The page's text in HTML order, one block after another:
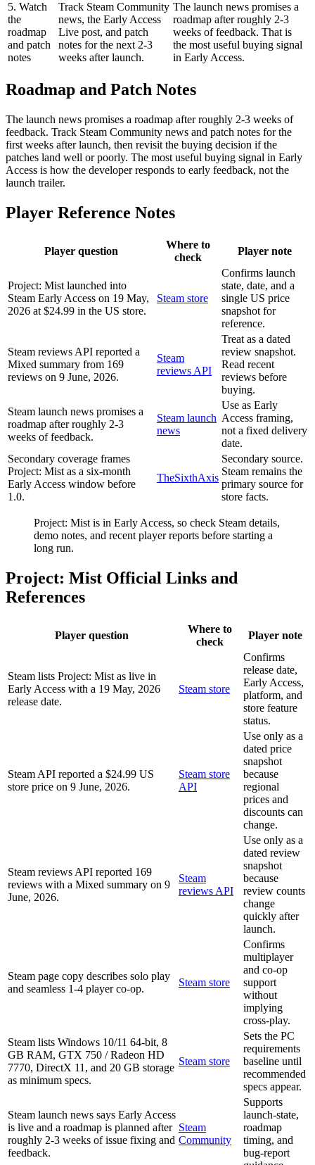
5. Watch
the
roadmap
and patch
notes
Track Steam Community
news, the Early Access
Live post, and patch
notes for the next 2-3
weeks after launch.
The launch news promises a
roadmap after roughly 2-3
weeks of feedback. That is
the most useful buying signal
in Early Access.
Roadmap and Patch Notes
The launch news promises a roadmap after roughly 2-3 weeks of
feedback. Track Steam Community news and patch notes for the
first weeks after launch, then revisit the buying decision if the
patches land well or poorly. The most useful buying signal in Early
Access is how the developer responds to early feedback, not the
launch trailer.
Player Reference Notes
Player question
Where to
check
Player note
Project: Mist launched into
Steam Early Access on 19 May,
2026 at $24.99 in the US store.
Steam store
Confirms launch
state, date, and a
single US price
snapshot for
reference.
Steam reviews API reported a
Mixed summary from 169
reviews on 9 June, 2026.
Steam
reviews API
Treat as a dated
review snapshot.
Read recent
reviews before
buying.
Steam launch news promises a
roadmap after roughly 2-3
weeks of feedback.
Steam launch
news
Use as Early
Access framing,
not a fixed delivery
date.
Secondary coverage frames
Project: Mist as a six-month
Early Access window before
1.0.
TheSixthAxis
Secondary source.
Steam remains the
primary source for
store facts.
Project: Mist is in Early Access, so check Steam details,
demo notes, and recent player reports before starting a
long run.
Project: Mist Official Links and
References
Player question
Where to
check
Player note
Steam lists Project: Mist as live in
Early Access with a 19 May, 2026
release date.
Steam store
Confirms
release date,
Early Access,
platform, and
store feature
status.
Steam API reported a $24.99 US
store price on 9 June, 2026.
Steam store
API
Use only as a
dated price
snapshot
because
regional
prices and
discounts can
change.
Steam reviews API reported 169
reviews with a Mixed summary on 9
June, 2026.
Steam
reviews API
Use only as a
dated review
snapshot
because
review counts
change
quickly after
launch.
Steam page copy describes solo play
and seamless 1-4 player co-op.
Steam store
Confirms
multiplayer
and co-op
support
without
implying
cross-play.
Steam lists Windows 10/11 64-bit, 8
GB RAM, GTX 750 / Radeon HD
7770, DirectX 11, and 20 GB storage
as minimum specs.
Steam store
Sets the PC
requirements
baseline until
recommended
specs appear.
Steam launch news says Early Access
is live and a roadmap is planned after
roughly 2-3 weeks of issue fixing and
feedback.
Steam
Community
Supports
launch-state,
roadmap
timing, and
bug-report